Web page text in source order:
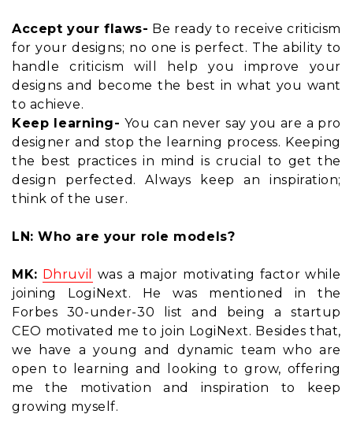
Accept your flaws- Be ready to receive criticism
for your designs; no one is perfect. The ability to
handle criticism will help you improve your
designs and become the best in what you want
to achieve.
Keep learning- You can never say you are a pro
designer and stop the learning process. Keeping
the best practices in mind is crucial to get the
design perfected. Always keep an inspiration;
think of the user.
LN: Who are your role models?
MK: Dhruvil
was a major motivating factor while
joining LogiNext. He was mentioned in the
Forbes 30-under-30 list and being a startup
CEO motivated me to join LogiNext. Besides that,
we have a young and dynamic team who are
open to learning and looking to grow, offering
me the motivation and inspiration to keep
growing myself.